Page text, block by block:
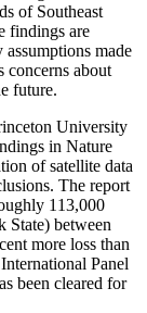
of Southeast
findings are
assumptions made
concerns about
future.
University
in Nature
of satellite data
The report
113,000
State) between
more loss than
Panel
been cleared for